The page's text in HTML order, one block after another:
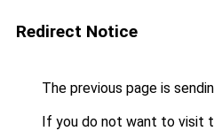
Redirect Notice
The previous page is
If you do not want to visit